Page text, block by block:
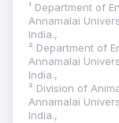
¹ Department of
Annamalai
India.,
² Department of
Annamalai
India.,
³ Division of
Annamalai
India.,